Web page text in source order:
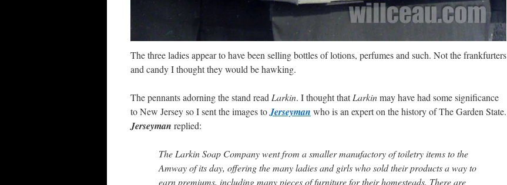
The three ladies appear to have been selling bottles of lotions, perfumes and such. Not the frankfurters
and candy I thought they would be hawking.
The pennants adorning the stand read Larkin. I thought thatLarkinmay have had some significance
to New Jersey so I sent the images toJerseyman who is an expert on the history of The Garden State.
Jerseyman replied:
The Larkin Soap Company went from a smaller manufactory of toiletry items to the
Amway of its day, offering the many ladies and girls who sold their products a way to
earn premiums, including many pieces of furniture for their homesteads. There are